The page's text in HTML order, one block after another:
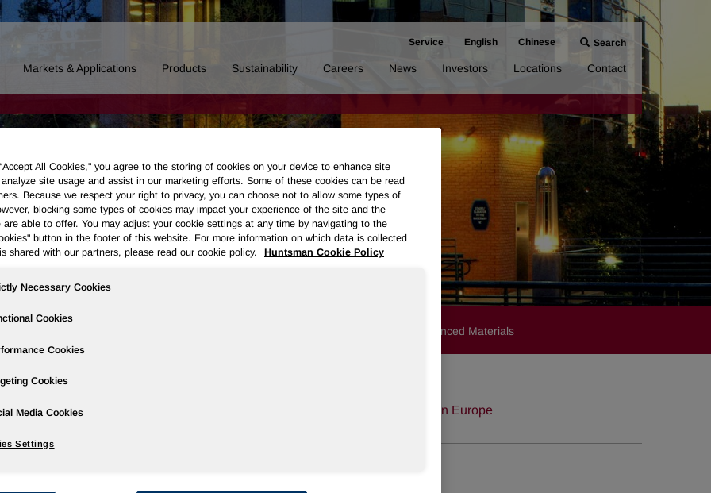
Service English Chinese Search
Markets & Applications Products Sustainability Careers News Investors Locations Contact
Advanced Materials
19, 2009 Huntsman to Increase MDI and MDI-Based Systems Prices in Europe
All Cookies," you agree to the storing of cookies on your device to enhance site
site usage and assist in our marketing efforts. Some of these cookies can be read
Because we respect your right to privacy, you can choose not to allow some types of
blocking some types of cookies may impact your experience of the site and the
are able to offer. You may adjust your cookie settings at any time by navigating to the
button in the footer of this website. For more information on which data is collected
shared with our partners, please read our cookie policy.
Huntsman Cookie Policy
Necessary Cookies
Cookies
Cookies
Cookies
Media Cookies
Settings